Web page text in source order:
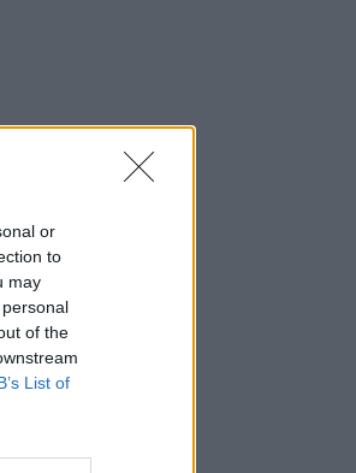
or
to
may
of the
List of